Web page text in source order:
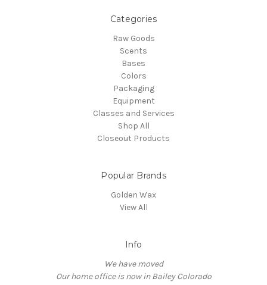
Categories
Raw Goods
Scents
Bases
Colors
Packaging
Equipment
Classes and Services
Shop All
Closeout Products
Popular Brands
Golden Wax
View All
Info
We have moved
Our home office is now in Bailey Colorado